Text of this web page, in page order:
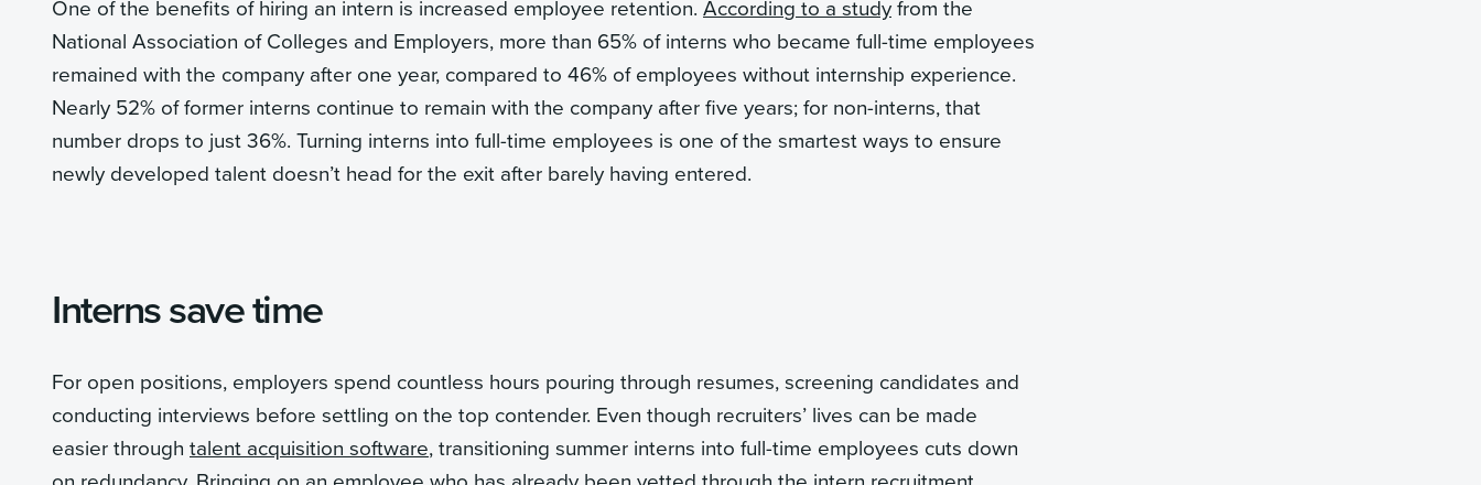
One of the benefits of hiring an intern is increased employee retention. According to a studyfrom the
National Association of Colleges and Employers, more than 65% of interns who became full-time employees
remained with the company after one year, compared to 46% of employees without internship experience.
Nearly 52% of former interns continue to remain with the company after five years; for non-interns, that
number drops to just 36%. Turning interns into full-time employees is one of the smartest ways to ensure
newly developed talent doesn’t head for the exit after barely having entered.
Interns save time
For open positions, employers spend countless hours pouring through resumes, screening candidates and
conducting interviews before settling on the top contender. Even though recruiters’ lives can be made
easier through talent acquisition software, transitioning summer interns into full-time employees cuts down